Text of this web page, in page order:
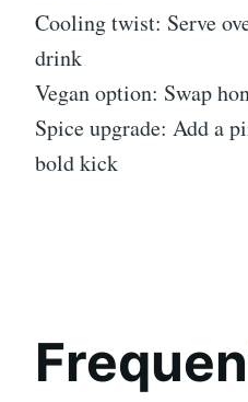
Cooling twist: Serve
drink
Vegan option: Swap
Spice upgrade: Add a
bold kick